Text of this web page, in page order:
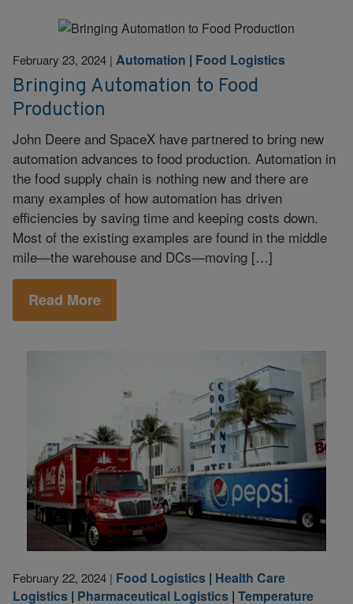
February 23, 2024 | Automation | Food Logistics
Bringing Automation to Food
Production
John Deere and SpaceX have partnered to bring new
automation advances to food production. Automation in
the food supply chain is nothing new and there are
many examples of how automation has driven
efficiencies by saving time and keeping costs down.
Most of the existing examples are found in the middle
mile—the warehouse and DCs—moving […]
Read More
February 22, 2024 | Food Logistics | Health Care
Logistics | Pharmaceutical Logistics | Temperature